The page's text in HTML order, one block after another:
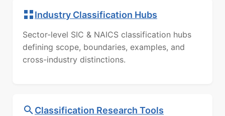
Industry Classification Hubs
Sector-level SIC & NAICS classification hubs
defining scope, boundaries, examples, and
cross-industry distinctions.
Classification Research Tools